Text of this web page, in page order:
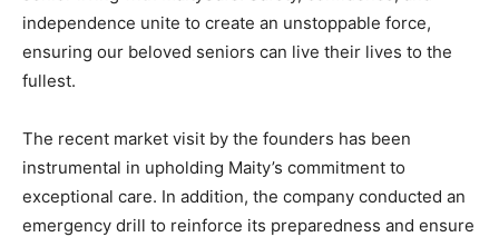
independence unite to create an unstoppable force,
ensuring our beloved seniors can live their lives to the
fullest.
The recent market visit by the founders has been
instrumental in upholding Maity’s commitment to
exceptional care. In addition, the company conducted an
emergency drill to reinforce its preparedness and ensure